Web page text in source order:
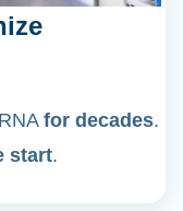
for decades.
start.